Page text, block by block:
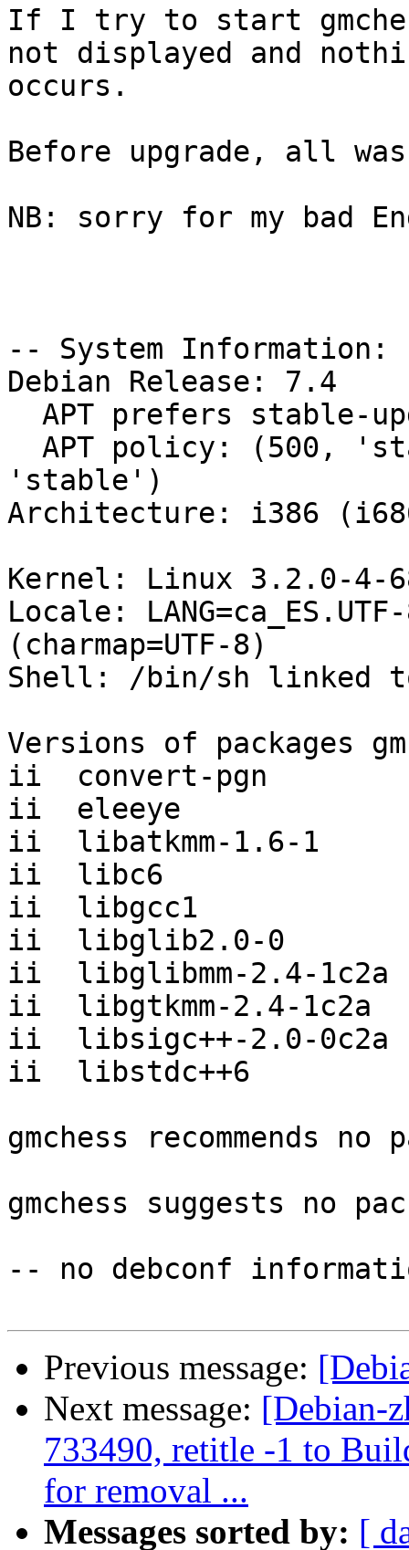
If I try to start
not displayed and
occurs.
Before upgrade, all
NB: sorry for my bad
-- System Information:
Debian Release: 7.4
'stable')
Architecture: i386
Kernel: Linux 3.2.0-4-
Locale:
(charmap=UTF-8)
Shell: /bin/sh linked
Versions of packages
ii  convert-pgn
ii  eleeye
ii  libatkmm-1.6-1
ii  libc6
ii  libgcc1
ii  libglib2.0-0
ii  libglibmm-2.4-1c2a
ii  libgtkmm-2.4-1c2a
ii  libsigc++-2.0-0c2a
ii  libstdc++6
gmchess recommends no
gmchess suggests no
-- no debconf
Previous message:
Next message: [Debian-
733490, retitle -1 to
for removal ...
Messages sorted by: [